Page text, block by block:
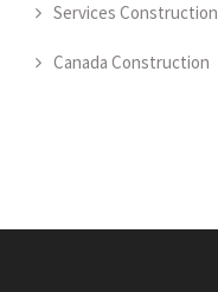
Services Construction
Canada Construction